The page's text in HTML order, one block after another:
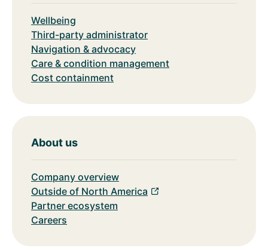
Wellbeing
Third-party administrator
Navigation & advocacy
Care & condition management
Cost containment
About us
Company overview
Outside of North America
Partner ecosystem
Careers